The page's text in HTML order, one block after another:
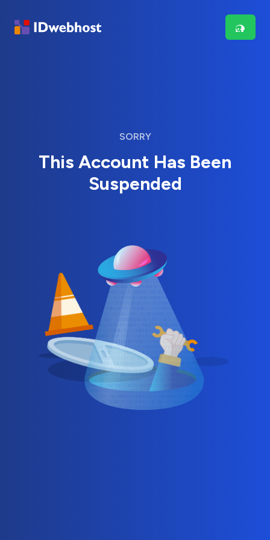
SORRY
This Account Has Been
Suspended